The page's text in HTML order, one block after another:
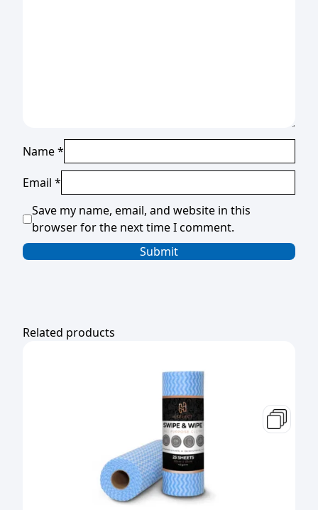
Name*
Email *
Save my name, email, and website in this
browser for the next time I comment.
Related products